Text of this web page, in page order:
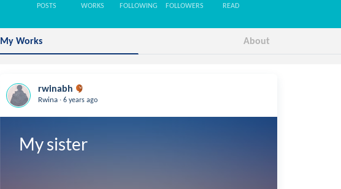
POSTS WORKS FOLLOWING FOLLOWERS
READ
My Works About
rwinabh
Rwina . 6 years ago
My sister